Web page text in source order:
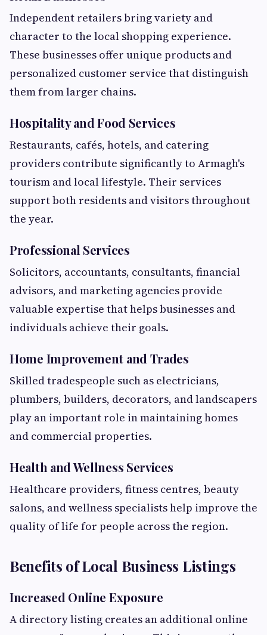
Independent retailers bring variety and
character to the local shopping experience.
These businesses offer unique products and
personalized customer service that distinguish
them from larger chains.
Hospitality and Food Services
Restaurants, cafés, hotels, and catering
providers contribute significantly to Armagh's
tourism and local lifestyle. Their services
support both residents and visitors throughout
the year.
Professional Services
Solicitors, accountants, consultants, financial
advisors, and marketing agencies provide
valuable expertise that helps businesses and
individuals achieve their goals.
Home Improvement and Trades
Skilled tradespeople such as electricians,
plumbers, builders, decorators, and landscapers
play an important role in maintaining homes
and commercial properties.
Health and Wellness Services
Healthcare providers, fitness centres, beauty
salons, and wellness specialists help improve the
quality of life for people across the region.
Benefits of Local Business Listings
Increased Online Exposure
A directory listing creates an additional online